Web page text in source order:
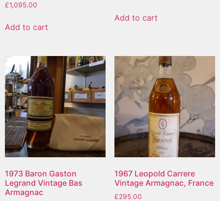
£1,095.00
Add to cart
Add to cart
1973 Baron Gaston
Legrand Vintage Bas
Armagnac
1967 Leopold Carrere
Vintage Armagnac, France
£295.00